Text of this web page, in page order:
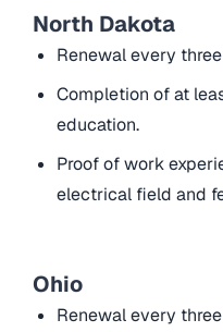
North Dakota
Renewal every
Completion of at
education.
Proof of work
electrical field and
Ohio
Renewal every